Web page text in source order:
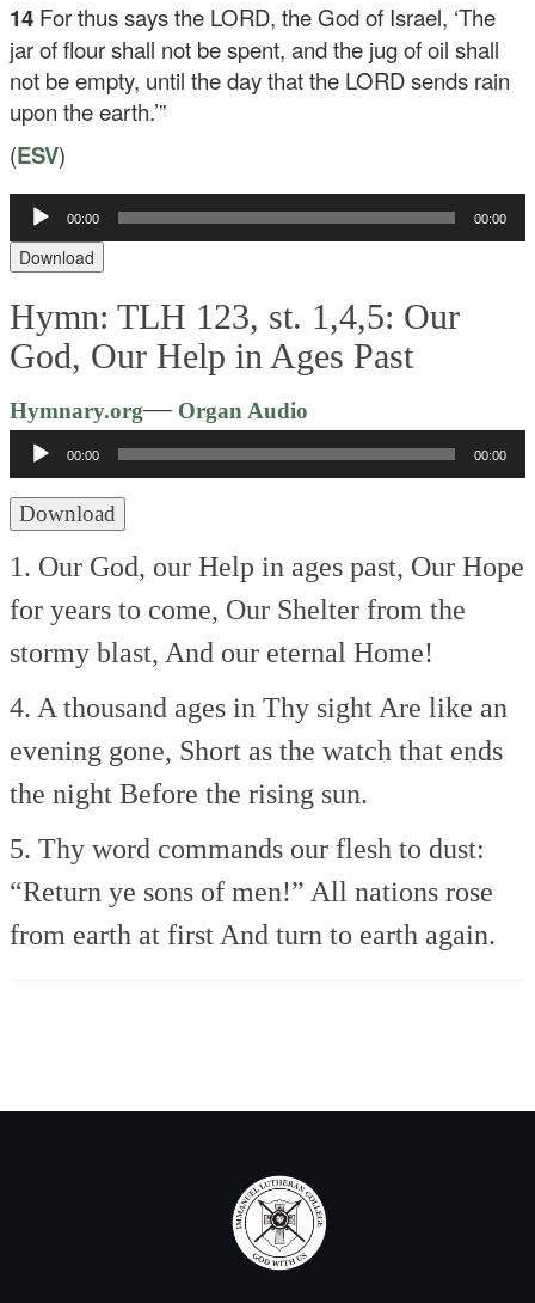
14 For thus says the LORD, the God of Israel, ‘The
jar of flour shall not be spent, and the jug of oil shall
not be empty, until the day that the LORD sends rain
upon the earth.’”
(ESV)
Audio
Player
00:00 00:00
Download
Hymn: TLH 123, st. 1,4,5: Our
God, Our Help in Ages Past
Hymnary.org—Organ Audio
Player
00:00 00:00
Download
1. Our God, our Help in ages past, Our Hope
for years to come, Our Shelter from the
stormy blast, And our eternal Home!
4. A thousand ages in Thy sight Are like an
evening gone, Short as the watch that ends
the night Before the rising sun.
5. Thy word commands our flesh to dust:
“Return ye sons of men!” All nations rose
from earth at first And turn to earth again.